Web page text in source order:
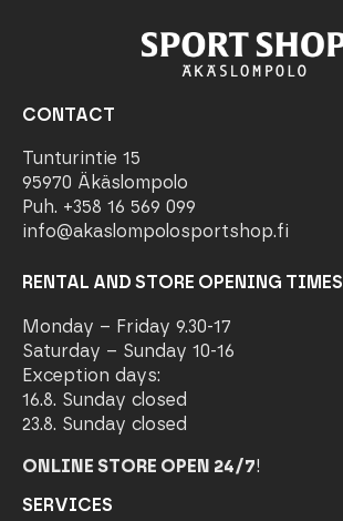
CONTACT
Tunturintie 15
95970 Äkäslompolo
Puh. +358 16 569 099
info@akaslompolosportshop.fi
RENTAL AND STORE OPENING TIMES
Monday – Friday 9.30-17
Saturday – Sunday 10-16
Exception days:
16.8. Sunday closed
23.8. Sunday closed
ONLINE STORE OPEN 24/7!
SERVICES